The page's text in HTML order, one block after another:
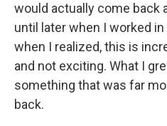
would actually come back
until later when I worked
when I realized, this is
and not exciting. What I
something that was far
back.